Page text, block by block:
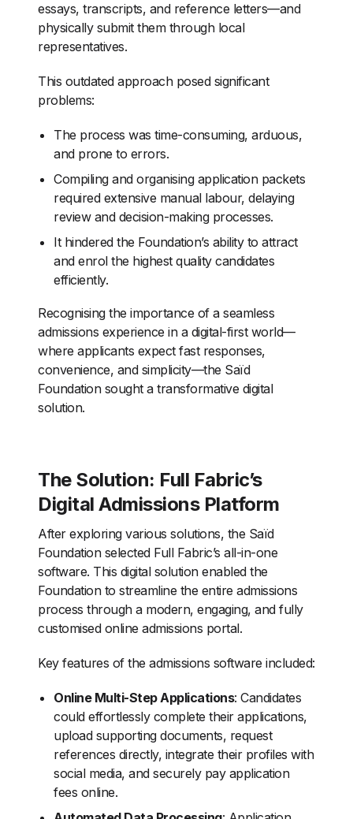
essays, transcripts, and reference letters—and
physically submit them through local
representatives.
This outdated approach posed significant
problems:
The process was time-consuming, arduous,
and prone to errors.
Compiling and organising application packets
required extensive manual labour, delaying
review and decision-making processes.
It hindered the Foundation’s ability to attract
and enrol the highest quality candidates
efficiently.
Recognising the importance of a seamless
admissions experience in a digital-first world—
where applicants expect fast responses,
convenience, and simplicity—the Saïd
Foundation sought a transformative digital
solution.
The Solution: Full Fabric’s
Digital Admissions Platform
After exploring various solutions, the Saïd
Foundation selected Full Fabric’s all-in-one
software. This digital solution enabled the
Foundation to streamline the entire admissions
process through a modern, engaging, and fully
customised online admissions portal.
Key features of the admissions software included:
Online Multi-Step Applications: Candidates
could effortlessly complete their applications,
upload supporting documents, request
references directly, integrate their profiles with
social media, and securely pay application
fees online.